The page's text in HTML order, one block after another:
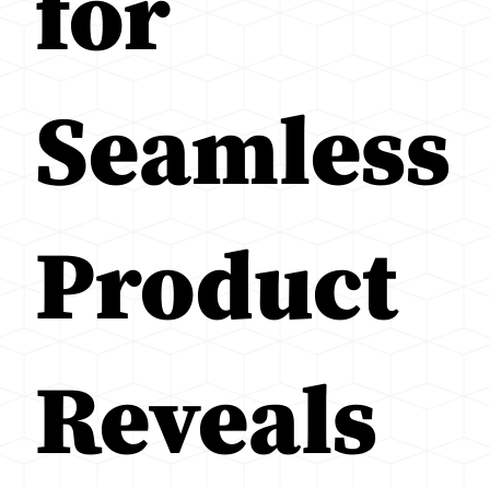
Seamless
Product
Reveals